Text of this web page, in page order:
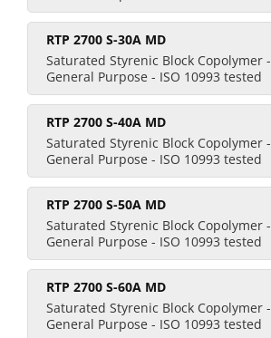
RTP 2700 S-30A MD
Saturated Styrenic Block Copolymer -
General Purpose - ISO 10993 tested
RTP 2700 S-40A MD
Saturated Styrenic Block Copolymer -
General Purpose - ISO 10993 tested
RTP 2700 S-50A MD
Saturated Styrenic Block Copolymer -
General Purpose - ISO 10993 tested
RTP 2700 S-60A MD
Saturated Styrenic Block Copolymer -
General Purpose - ISO 10993 tested